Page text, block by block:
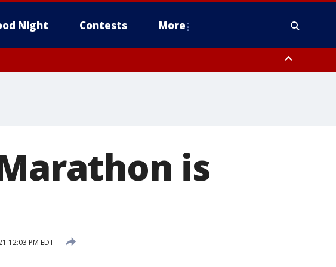
Night Contests More
is
12:03 PM EDT